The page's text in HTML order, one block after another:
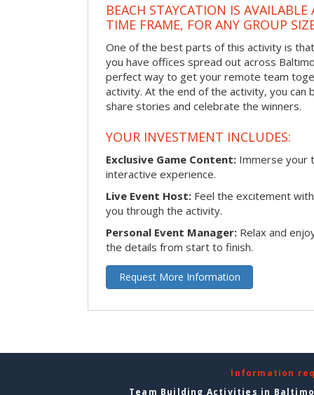
BEACH STAYCATION IS
TIME FRAME, FOR ANY GROUP
One of the best parts of this activity is
you have offices spread out across
perfect way to get your remote team
activity. At the end of the activity, you
share stories and celebrate the winners.
YOUR INVESTMENT INCLUDES:
Exclusive Game Content: Immerse your
interactive experience.
Live Event Host: Feel the excitement
you through the activity.
Personal Event Manager: Relax and
the details from start to finish.
Request More Information
Information
Team Building Activities in